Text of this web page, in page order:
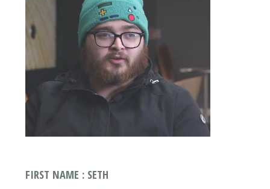
FIRST NAME : SETH